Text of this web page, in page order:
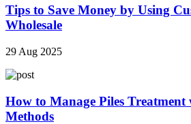
Tips to Save Money by Using
Wholesale
29 Aug 2025
How to Manage Piles Treatment
Methods